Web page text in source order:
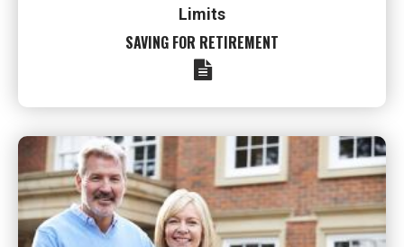
Limits
SAVING FOR RETIREMENT